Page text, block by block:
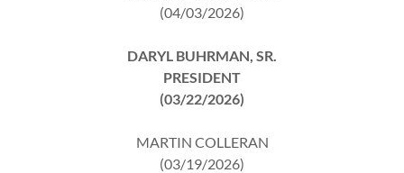
(04/03/2026)
DARYL BUHRMAN, SR.
PRESIDENT
(03/22/2026)
MARTIN COLLERAN
(03/19/2026)